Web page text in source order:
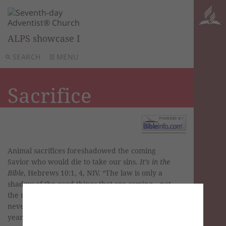
SEARCH MENU
ALPS showcase I
Sacrifice
Animal sacrifices foreshadowed the coming
Savior who would die to take our sins. It’s in the
Bible, Hebrews 10:1, 4, NIV. “The law is only a
shadow of the good things that are coming—not
the realities themselves. For this reason it can
never, by the same sacrifices repeated endlessly
year after year, make perfect those who draw